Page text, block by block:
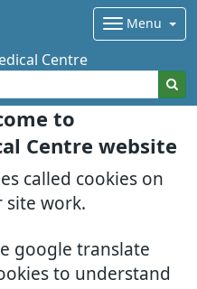
to
Centre website
called cookies on
site work.
google translate
to understand
Centre
Menu